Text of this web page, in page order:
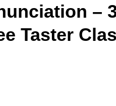
–
Taster